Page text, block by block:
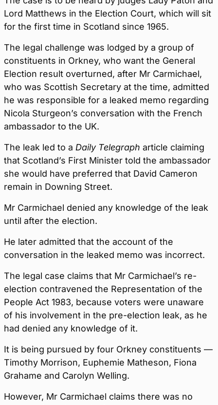
Lord Matthews in the Election Court, which will sit
for the first time in Scotland since 1965.
The legal challenge was lodged by a group of
constituents in Orkney, who want the General
Election result overturned, after Mr Carmichael,
who was Scottish Secretary at the time, admitted
he was responsible for a leaked memo regarding
Nicola Sturgeon’s conversation with the French
ambassador to the UK.
The leak led to a Daily Telegraph article claiming
that Scotland’s First Minister told the ambassador
she would have preferred that David Cameron
remain in Downing Street.
Mr Carmichael denied any knowledge of the leak
until after the election.
He later admitted that the account of the
conversation in the leaked memo was incorrect.
The legal case claims that Mr Carmichael’s re-
election contravened the Representation of the
People Act 1983, because voters were unaware
of his involvement in the pre-election leak, as he
had denied any knowledge of it.
It is being pursued by four Orkney constituents —
Timothy Morrison, Euphemie Matheson, Fiona
Grahame and Carolyn Welling.
However, Mr Carmichael claims there was no